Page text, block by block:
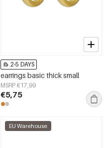
2-5 DAYS
earrings basic thick small
MSRP €17,99
€5,75
EU Warehouse